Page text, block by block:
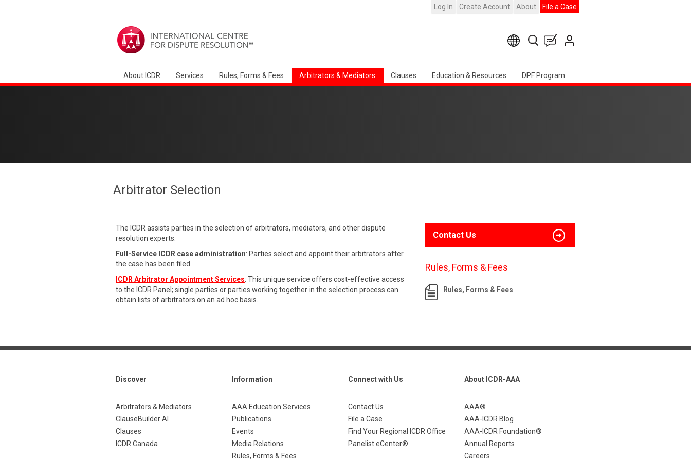
Log In Create Account About File a Case
About ICDR Services Rules, Forms & Fees Arbitrators & Mediators Clauses Education & Resources DPF Program
Arbitrator Selection
The ICDR assists parties in the selection of arbitrators, mediators, and other dispute
resolution experts.
Full-Service ICDR case administration: Parties select and appoint their arbitrators after
the case has been filed.
ICDR Arbitrator Appointment Services: This unique service offers cost-effective access
to the ICDR Panel; single parties or parties working together in the selection process can
obtain lists of arbitrators on an ad hoc basis.
Contact Us
Rules, Forms & Fees
Rules, Forms & Fees
Discover
Arbitrators & Mediators
ClauseBuilder AI
Clauses
ICDR Canada
Information
AAA Education Services
Publications
Events
Media Relations
Rules, Forms & Fees
Connect with Us
Contact Us
File a Case
Find Your Regional ICDR Office
Panelist eCenter®
About ICDR-AAA
AAA®
AAA-ICDR Blog
AAA-ICDR Foundation®
Annual Reports
Careers